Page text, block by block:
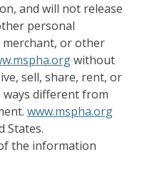
and will not release
personal
or other
without
sell, share, rent, or
different from
www.mspha.org
States.
the information